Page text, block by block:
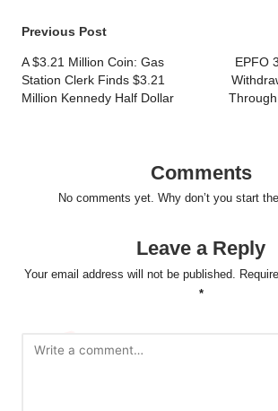
Post
navigation
Previous Post
A $3.21 Million Coin: Gas
Station Clerk Finds $3.21
Million Kennedy Half Dollar
EPFO
Comments
No comments yet. Why don’t you start
Leave a Reply
Your email address will not be published.
*